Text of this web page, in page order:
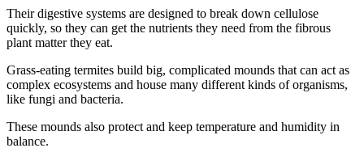
Their digestive systems are designed to break down cellulose
quickly, so they can get the nutrients they need from the fibrous
plant matter they eat.
Grass-eating termites build big, complicated mounds that can act as
complex ecosystems and house many different kinds of organisms,
like fungi and bacteria.
These mounds also protect and keep temperature and humidity in
balance.